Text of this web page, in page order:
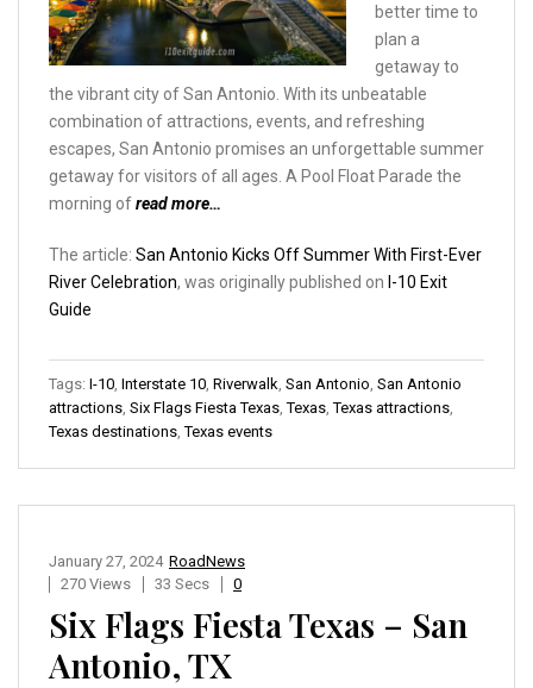
better time to
plan a
getaway to
the vibrant city of San Antonio. With its unbeatable
combination of attractions, events, and refreshing
escapes, San Antonio promises an unforgettable summer
getaway for visitors of all ages. A Pool Float Parade the
morning ofread more…
The article: San Antonio Kicks Off Summer With First-Ever
River Celebration, was originally published on I-10 Exit
Guide
Tags: I-10 Interstate 10 Riverwalk San Antonio San Antonio
attractions Six Flags Fiesta Texas ,Texas ,Texas attractions
Texas destinations ,Texas events
RoadNews
January 27, 2024
270 Views
33 Secs 0
Six Flags Fiesta Texas – San
Antonio, TX